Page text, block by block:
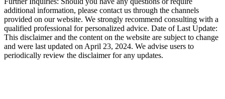
additional information, please contact us through the channels
provided on our website. We strongly recommend consulting with a
qualified professional for personalized advice. Date of Last Update:
This disclaimer and the content on the website are subject to change
and were last updated on April 23, 2024. We advise users to
periodically review the disclaimer for any updates.